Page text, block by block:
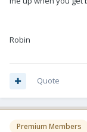
Robin
Quote
Premium Members